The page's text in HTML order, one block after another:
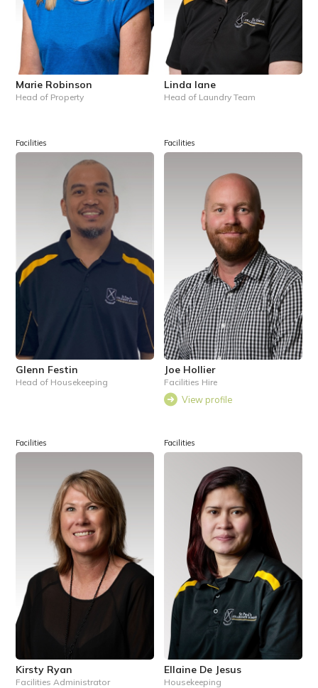
Marie Robinson
Head of Property
Linda Iane
Head of Laundry Team
Facilities
Glenn Festin
Head of Housekeeping
Facilities
Joe Hollier
Facilities Hire
View profile
Facilities
Kirsty Ryan
Facilities Administrator
Facilities
Ellaine De Jesus
Housekeeping